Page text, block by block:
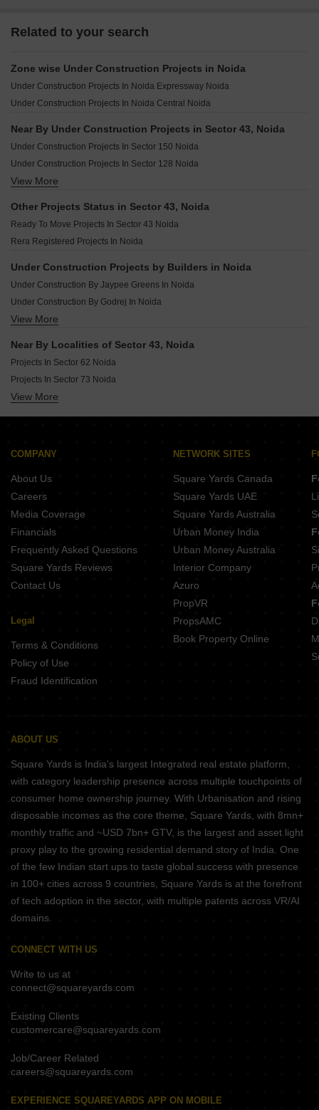
Related to your search
Zone wise Under Construction Projects in Noida
Under Construction Projects In Noida Expressway Noida
Under Construction Projects In Noida Central Noida
Near By Under Construction Projects in Sector 43, Noida
Under Construction Projects In Sector 150 Noida
Under Construction Projects In Sector 128 Noida
Under Construction Projects In Sector 140a Noida
Under Construction Projects In Sector 133 Noida
Under Construction Projects In Sector 134 Noida
Under Construction Projects In Sector 79 Noida
Under Construction Projects In Sector 107 Noida
View More
Other Projects Status in Sector 43, Noida
Ready To Move Projects In Sector 43 Noida
Rera Registered Projects In Noida
Under Construction Projects by Builders in Noida
Under Construction By Jaypee Greens In Noida
Under Construction By Godrej In Noida
Under Construction By Unitech In Noida
Under Construction By Amrapali In Noida
Under Construction By Dasnac In Noida
View More
Near By Localities of Sector 43, Noida
Projects In Sector 62 Noida
Projects In Sector 73 Noida
Projects In Sector 150 Noida
Projects In Sector 50 Noida
Projects In Sector 61 Noida
Projects In Sector 79 Noida
Projects In Sector 45 Noida
View More
COMPANY
About Us
Careers
Media Coverage
Financials
Frequently Asked Questions
Square Yards Reviews
Contact Us
Legal
Terms & Conditions
Policy of Use
Fraud Identification
NETWORK SITES
Square Yards Canada
Square Yards UAE
Square Yards Australia
Urban Money India
Urban Money Australia
Interior Company
Azuro
PropVR
PropsAMC
Book Property Online
ABOUT US
Square Yards is India's largest Integrated real estate platform,
with category leadership presence across multiple touchpoints of
consumer home ownership journey. With Urbanisation and rising
disposable incomes as the core theme, Square Yards, with 8mn+
monthly traffic and ~USD 7bn+ GTV, is the largest and asset light
proxy play to the growing residential demand story of India. One
of the few Indian start ups to taste global success with presence
in 100+ cities across 9 countries, Square Yards is at the forefront
of tech adoption in the sector, with multiple patents across VR/AI
domains.
CONNECT WITH US
Write to us at
connect@squareyards.com
Existing Clients
customercare@squareyards.com
Job/Career Related
careers@squareyards.com
EXPERIENCE SQUAREYARDS APP ON MOBILE